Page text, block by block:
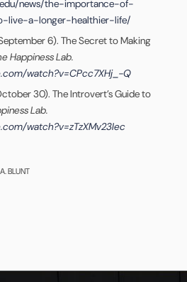
news/the-importance-of-
live-a-longer-healthier-life/
6). The Secret to Making
Happiness Lab.
watch?v=CPcc7XHj_-Q
30). The Introvert’s Guide to
Lab.
watch?v=zTzXMv23Iec
BLUNT